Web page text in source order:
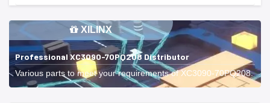
XILINX
Professional XC3090-70PQ208 Distributor
Various parts to meet your requirements of XC3090-70PQ208.